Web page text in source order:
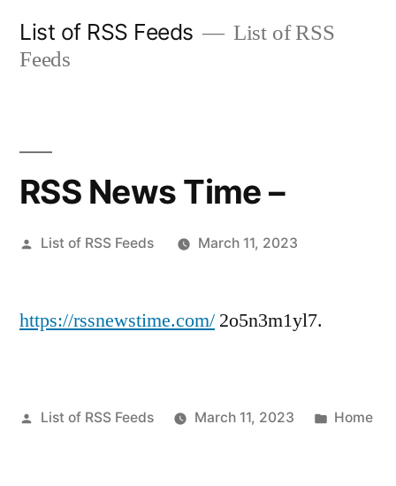
List of RSS Feeds
List of RSS
Feeds
RSS News Time –
Posted
List of RSS Feeds March 11, 2023
https://rssnewstime.com/ 2o5n3m1yl7.
Posted
List of RSS Feeds March 11, 2023
Posted
Home